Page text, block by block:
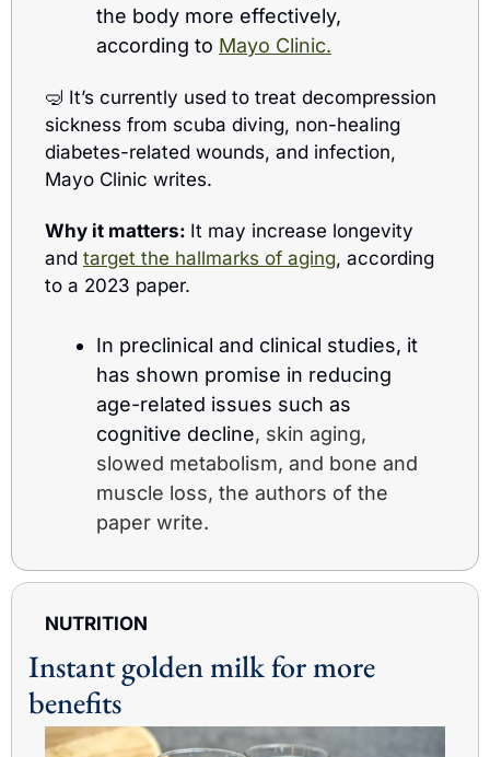
the body more effectively,
according to Mayo Clinic.
🤿 It’s currently used to treat decompression
sickness from scuba diving, non-healing
diabetes-related wounds, and infection,
Mayo Clinic writes.
Why it matters: It may increase longevity
and target the hallmarks of aging, according
to a 2023 paper.
In preclinical and clinical studies, it
has shown promise in reducing
age-related issues such as
cognitive decline, skin aging,
slowed metabolism, and bone and
muscle loss, the authors of the
paper write.
NUTRITION
Instant golden milk for more
benefits